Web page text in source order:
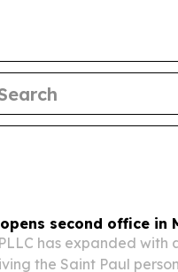
second office in
has expanded with
the Saint Paul